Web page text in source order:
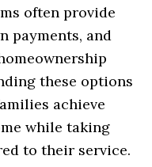
often provide
payments, and
these options
achieve
while taking
to their service.